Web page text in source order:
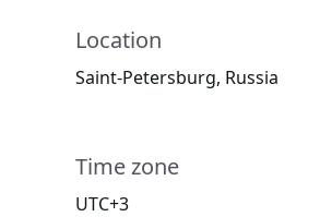
Location
Saint-Petersburg, Russia
Time zone
UTC+3